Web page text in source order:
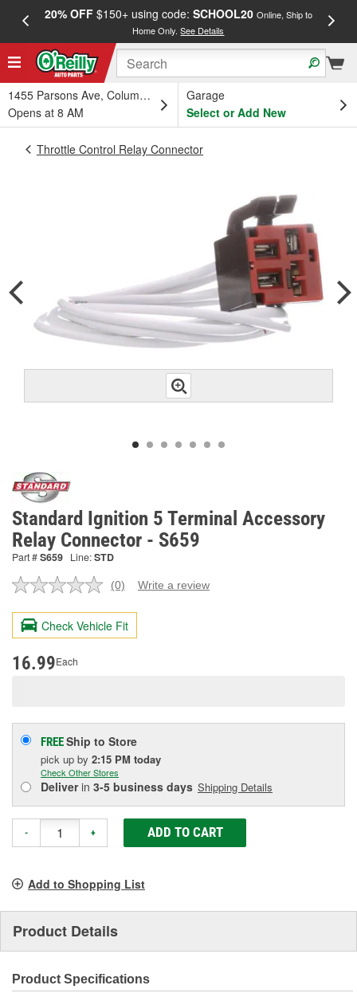
20% OFF$150+ using code: SCHOOL20 Online, Ship to
Home Only.See Details
1455 Parsons Ave, Columbus, OH
Opens at 8 AM
Garage
Select or Add New
Throttle Control Relay Connector
Standard Ignition 5 Terminal Accessory
Relay Connector - S659
Part #S659 Line:STD
No
value.
Same
page
(0) Write a review
Check Vehicle Fit
16.99Each
FREEShip to Store
pick up by 2:15 PM today
Check Other Stores
Deliverin 3-5 business days Shipping Details
- + ADD TO CART
Add to Shopping List
Product Details
Product Specifications